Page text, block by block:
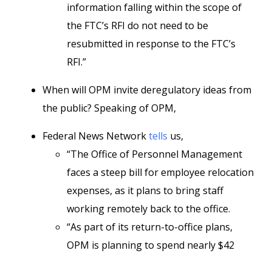
information falling within the scope of
the FTC’s RFI do not need to be
resubmitted in response to the FTC’s
RFI.”
When will OPM invite deregulatory ideas from
the public? Speaking of OPM,
Federal News Networktells us,
“The Office of Personnel Management
faces a steep bill for employee relocation
expenses, as it plans to bring staff
working remotely back to the office.
“As part of its return-to-office plans,
OPM is planning to spend nearly $42